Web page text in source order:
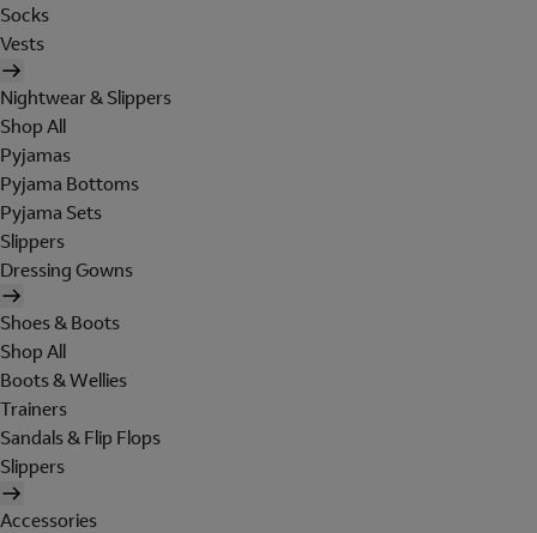
Socks
Vests
Nightwear & Slippers
Shop All
Pyjamas
Pyjama Bottoms
Pyjama Sets
Slippers
Dressing Gowns
Shoes & Boots
Shop All
Boots & Wellies
Trainers
Sandals & Flip Flops
Slippers
Accessories